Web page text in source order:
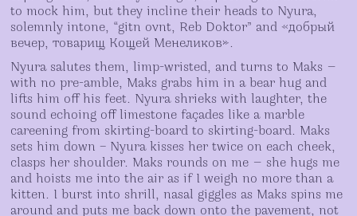
to mock him, but they incline their heads to Nyura,
solemnly intone, “gitn ovnt, Reb Doktor” and «добрый
вечер, товарищ Кощей Менeликов».
Nyura salutes them, limp-wristed, and turns to Maks —
with no pre-amble, Maks grabs him in a bear hug and
lifts him off his feet. Nyura shrieks with laughter, the
sound echoing off limestone façades like a marble
careening from skirting-board to skirting-board. Maks
sets him down – Nyura kisses her twice on each cheek,
clasps her shoulder. Maks rounds on me — she hugs me
and hoists me into the air as if I weigh no more than a
kitten. I burst into shrill, nasal giggles as Maks spins me
around and puts me back down onto the pavement, not